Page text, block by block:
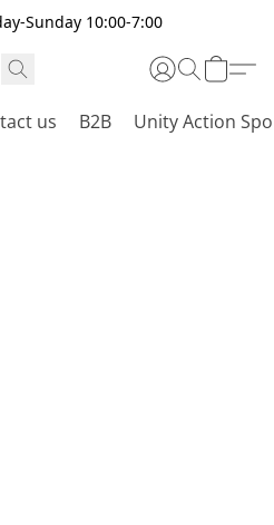
Sunday 10:00-7:00
us B2B Unity Action